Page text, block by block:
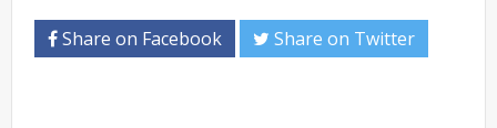
Share on Facebook Share on Twitter